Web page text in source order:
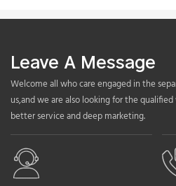
Leave A Message
Welcome all who care engaged in the
us,and we are also looking for the
better service and deep marketing.